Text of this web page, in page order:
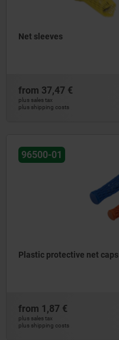
Net sleeves
from 37,47 €
plus sales tax
plus shipping costs
96500-01
Plastic protective net caps
from 1,87 €
plus sales tax
plus shipping costs